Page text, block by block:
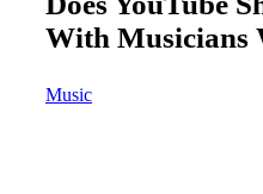
With Musicians
Music